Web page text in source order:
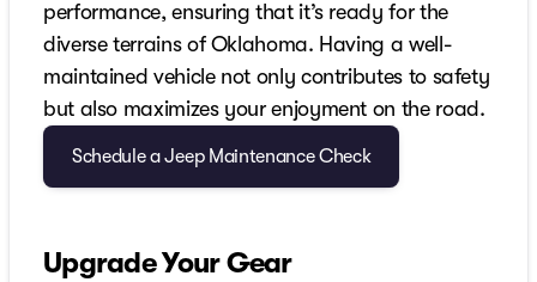
performance, ensuring that it’s ready for the
diverse terrains of Oklahoma. Having a well-
maintained vehicle not only contributes to safety
but also maximizes your enjoyment on the road.
Schedule a Jeep Maintenance Check
Upgrade Your Gear